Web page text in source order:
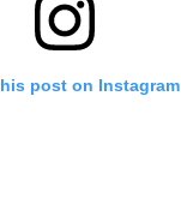
post on Instagram